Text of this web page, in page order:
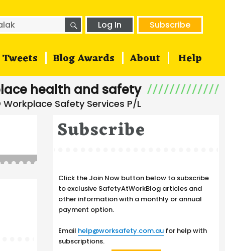
SEARCHLog In Subscribe
Tweets Blog Awards About Help
health and safety
Subscribe
Click the Join Now button below to subscribe
to exclusive SafetyAtWorkBlog articles and
other information with a monthly or annual
payment option.
Email help@worksafety.com.au for help with
subscriptions.